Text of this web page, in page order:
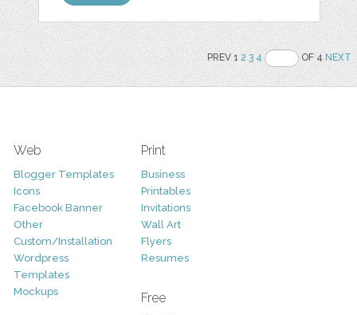
PREV 12 3 4 OF 4NEXT
Web
Blogger Templates
Icons
Facebook Banner
Other
Custom/Installation
Wordpress
Templates
Mockups
Print
Business
Printables
Invitations
Wall Art
Flyers
Resumes
Free